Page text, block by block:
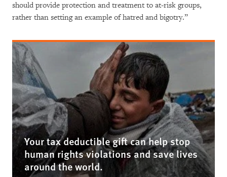
should provide protection and treatment to at-risk groups,
rather than setting an example of hatred and bigotry.”
Your tax deductible gift can help stop
human rights violations and save lives
around the world.